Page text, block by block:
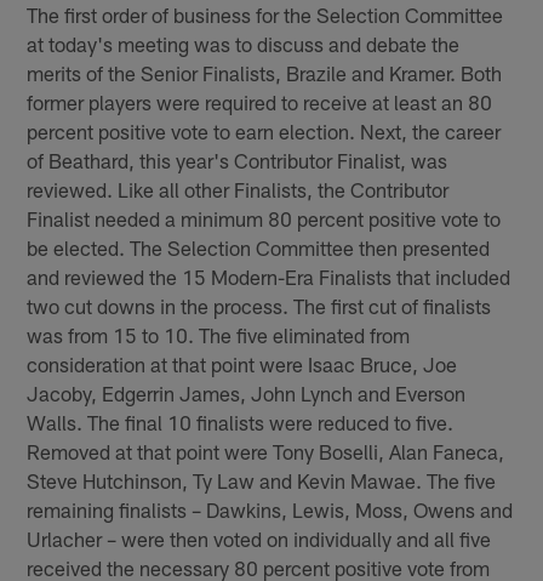
The first order of business for the Selection Committee
at today's meeting was to discuss and debate the
merits of the Senior Finalists, Brazile and Kramer. Both
former players were required to receive at least an 80
percent positive vote to earn election. Next, the career
of Beathard, this year's Contributor Finalist, was
reviewed. Like all other Finalists, the Contributor
Finalist needed a minimum 80 percent positive vote to
be elected. The Selection Committee then presented
and reviewed the 15 Modern-Era Finalists that included
two cut downs in the process. The first cut of finalists
was from 15 to 10. The five eliminated from
consideration at that point were Isaac Bruce, Joe
Jacoby, Edgerrin James, John Lynch and Everson
Walls. The final 10 finalists were reduced to five.
Removed at that point were Tony Boselli, Alan Faneca,
Steve Hutchinson, Ty Law and Kevin Mawae. The five
remaining finalists – Dawkins, Lewis, Moss, Owens and
Urlacher – were then voted on individually and all five
received the necessary 80 percent positive vote from